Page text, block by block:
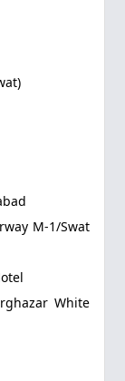
M-1/Swat
White